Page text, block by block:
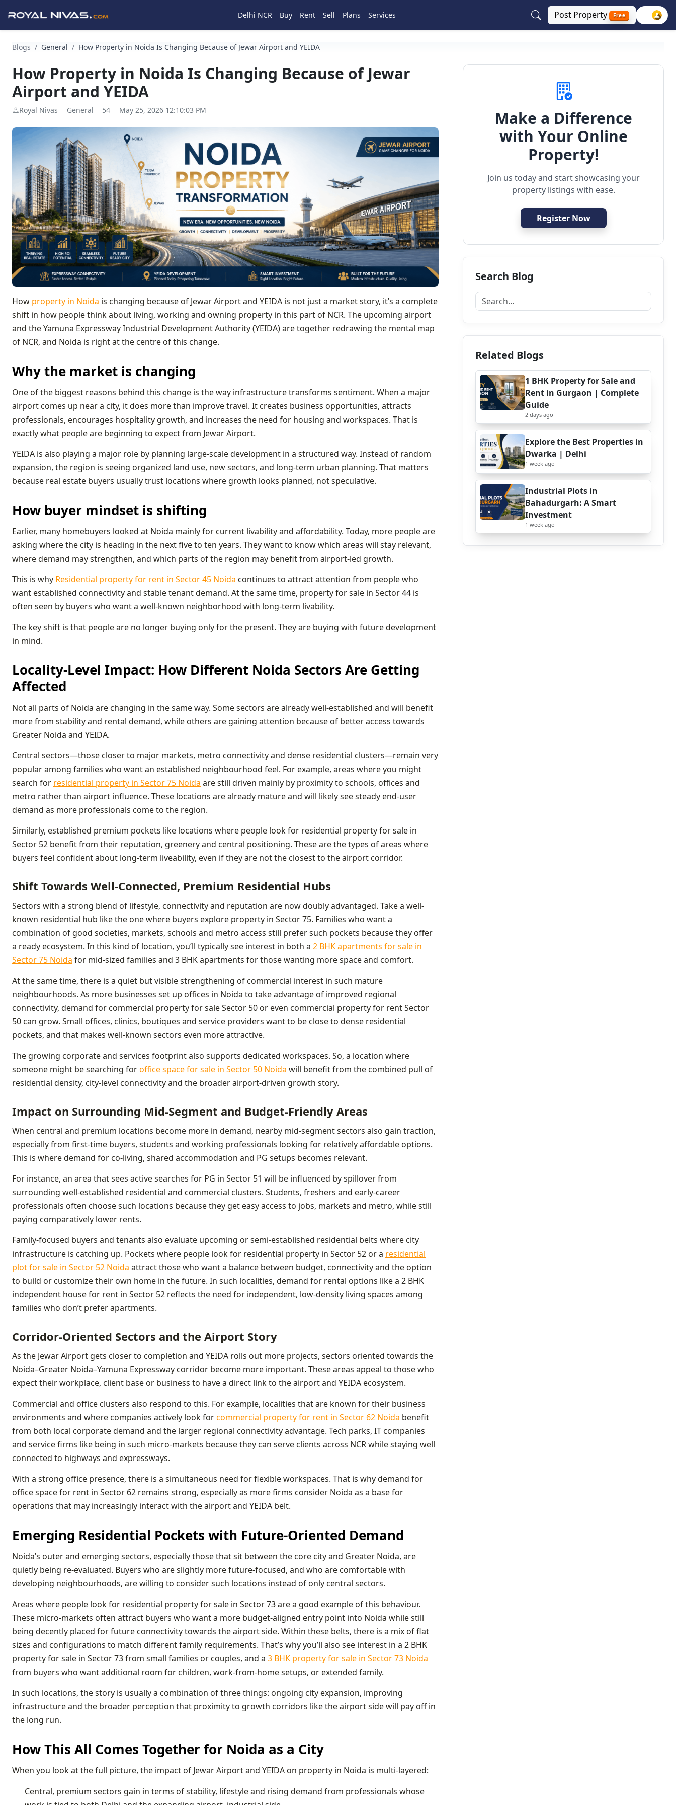
Delhi NCR Buy Rent Sell Plans Services Post Property Free
Blogs / General / How Property in Noida Is Changing Because of Jewar Airport and YEIDA
How Property in Noida Is Changing Because of Jewar
Airport and YEIDA
Royal Nivas General 54 May 25, 2026 12:10:03 PM
How property in Noida is changing because of Jewar Airport and YEIDA is not just a market story, it’s a complete
shift in how people think about living, working and owning property in this part of NCR. The upcoming airport
and the Yamuna Expressway Industrial Development Authority (YEIDA) are together redrawing the mental map
of NCR, and Noida is right at the centre of this change.
Why the market is changing
One of the biggest reasons behind this change is the way infrastructure transforms sentiment. When a major
airport comes up near a city, it does more than improve travel. It creates business opportunities, attracts
professionals, encourages hospitality growth, and increases the need for housing and workspaces. That is
exactly what people are beginning to expect from Jewar Airport.
YEIDA is also playing a major role by planning large-scale development in a structured way. Instead of random
expansion, the region is seeing organized land use, new sectors, and long-term urban planning. That matters
because real estate buyers usually trust locations where growth looks planned, not speculative.
How buyer mindset is shifting
Earlier, many homebuyers looked at Noida mainly for current livability and affordability. Today, more people are
asking where the city is heading in the next five to ten years. They want to know which areas will stay relevant,
where demand may strengthen, and which parts of the region may benefit from airport-led growth.
This is why Residential property for rent in Sector 45 Noida continues to attract attention from people who
want established connectivity and stable tenant demand. At the same time, property for sale in Sector 44 is
often seen by buyers who want a well-known neighborhood with long-term livability.
The key shift is that people are no longer buying only for the present. They are buying with future development
in mind.
Locality-Level Impact: How Different Noida Sectors Are Getting
Affected
Not all parts of Noida are changing in the same way. Some sectors are already well-established and will benefit
more from stability and rental demand, while others are gaining attention because of better access towards
Greater Noida and YEIDA.
Central sectors—those closer to major markets, metro connectivity and dense residential clusters—remain very
popular among families who want an established neighbourhood feel. For example, areas where you might
search for residential property in Sector 75 Noida are still driven mainly by proximity to schools, offices and
metro rather than airport influence. These locations are already mature and will likely see steady end-user
demand as more professionals come to the region.
Similarly, established premium pockets like locations where people look for residential property for sale in
Sector 52 benefit from their reputation, greenery and central positioning. These are the types of areas where
buyers feel confident about long-term liveability, even if they are not the closest to the airport corridor.
Shift Towards Well-Connected, Premium Residential Hubs
Sectors with a strong blend of lifestyle, connectivity and reputation are now doubly advantaged. Take a well-
known residential hub like the one where buyers explore property in Sector 75. Families who want a
combination of good societies, markets, schools and metro access still prefer such pockets because they offer
a ready ecosystem. In this kind of location, you’ll typically see interest in both a 2 BHK apartments for sale in
Sector 75 Noida for mid-sized families and 3 BHK apartments for those wanting more space and comfort.
At the same time, there is a quiet but visible strengthening of commercial interest in such mature
neighbourhoods. As more businesses set up offices in Noida to take advantage of improved regional
connectivity, demand for commercial property for sale Sector 50 or even commercial property for rent Sector
50 can grow. Small offices, clinics, boutiques and service providers want to be close to dense residential
pockets, and that makes well-known sectors even more attractive.
The growing corporate and services footprint also supports dedicated workspaces. So, a location where
someone might be searching foroffice space for sale in Sector 50 Noida will benefit from the combined pull of
residential density, city-level connectivity and the broader airport-driven growth story.
Impact on Surrounding Mid-Segment and Budget-Friendly Areas
When central and premium locations become more in demand, nearby mid-segment sectors also gain traction,
especially from first-time buyers, students and working professionals looking for relatively affordable options.
This is where demand for co-living, shared accommodation and PG setups becomes relevant.
For instance, an area that sees active searches for PG in Sector 51 will be influenced by spillover from
surrounding well-established residential and commercial clusters. Students, freshers and early-career
professionals often choose such locations because they get easy access to jobs, markets and metro, while still
paying comparatively lower rents.
Family-focused buyers and tenants also evaluate upcoming or semi-established residential belts where city
infrastructure is catching up. Pockets where people look for residential property in Sector 52 or a residential
plot for sale in Sector 52 Noida attract those who want a balance between budget, connectivity and the option
to build or customize their own home in the future. In such localities, demand for rental options like a 2 BHK
independent house for rent in Sector 52 reflects the need for independent, low-density living spaces among
families who don’t prefer apartments.
Corridor-Oriented Sectors and the Airport Story
As the Jewar Airport gets closer to completion and YEIDA rolls out more projects, sectors oriented towards the
Noida–Greater Noida–Yamuna Expressway corridor become more important. These areas appeal to those who
expect their workplace, client base or business to have a direct link to the airport and YEIDA ecosystem.
Commercial and office clusters also respond to this. For example, localities that are known for their business
environments and where companies actively look forcommercial property for rent in Sector 62 Noida benefit
from both local corporate demand and the larger regional connectivity advantage. Tech parks, IT companies
and service firms like being in such micro-markets because they can serve clients across NCR while staying well
connected to highways and expressways.
With a strong office presence, there is a simultaneous need for flexible workspaces. That is why demand for
office space for rent in Sector 62 remains strong, especially as more firms consider Noida as a base for
operations that may increasingly interact with the airport and YEIDA belt.
Emerging Residential Pockets with Future-Oriented Demand
Noida’s outer and emerging sectors, especially those that sit between the core city and Greater Noida, are
quietly being re-evaluated. Buyers who are slightly more future-focused, and who are comfortable with
developing neighbourhoods, are willing to consider such locations instead of only central sectors.
Areas where people look for residential property for sale in Sector 73 are a good example of this behaviour.
These micro-markets often attract buyers who want a more budget-aligned entry point into Noida while still
being decently placed for future connectivity towards the airport side. Within these belts, there is a mix of flat
sizes and configurations to match different family requirements. That’s why you’ll also see interest in a 2 BHK
property for sale in Sector 73 from small families or couples, and a 3 BHK property for sale in Sector 73 Noida
from buyers who want additional room for children, work-from-home setups, or extended family.
In such locations, the story is usually a combination of three things: ongoing city expansion, improving
infrastructure and the broader perception that proximity to growth corridors like the airport side will pay off in
the long run.
How This All Comes Together for Noida as a City
When you look at the full picture, the impact of Jewar Airport and YEIDA on property in Noida is multi-layered:
Central, premium sectors gain in terms of stability, lifestyle and rising demand from professionals whose
Make a Difference
with Your Online
Property!
Join us today and start showcasing your
property listings with ease.
Register Now
Search Blog
Related Blogs
1 BHK Property for Sale and
Rent in Gurgaon | Complete
Guide
2 days ago
Explore the Best Properties in
Dwarka | Delhi
1 week ago
Industrial Plots in
Bahadurgarh: A Smart
Investment
1 week ago